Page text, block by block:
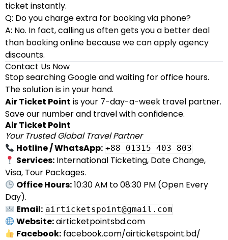
ticket instantly.
Q: Do you charge extra for booking via phone?
A: No. In fact, calling us often gets you a better deal
than booking online because we can apply agency
discounts.
Contact Us Now
Stop searching Google and waiting for office hours.
The solution is in your hand.
Air Ticket Point is your 7-day-a-week travel partner.
Save our number and travel with confidence.
Air Ticket Point
Your Trusted Global Travel Partner
Hotline / WhatsApp: +88 01315 403 803
Services: International Ticketing, Date Change,
Visa, Tour Packages.
Office Hours:10:30 AM to 08:30 PM (Open Every
Day).
Email: airticketspoint@gmail.com
Website:airticketpointsbd.com
Facebook: facebook.com/airticketspoint.bd/